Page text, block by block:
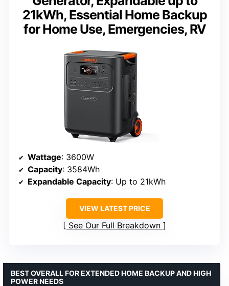
21kWh, Essential Home Backup
for Home Use, Emergencies, RV
Wattage: 3600W
Capacity: 3584Wh
Expandable Capacity: Up to 21kWh
VIEW LATEST PRICE
See Our Full Breakdown
BEST OVERALL FOR EXTENDED HOME BACKUP AND HIGH
POWER NEEDS